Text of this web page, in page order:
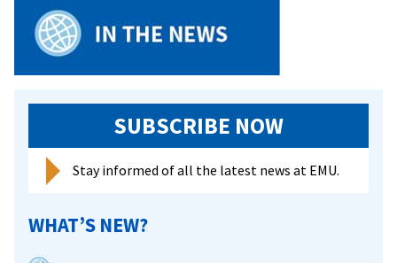
SUBSCRIBE NOW
Stay informed of all the latest news at EMU.
WHAT’S NEW?